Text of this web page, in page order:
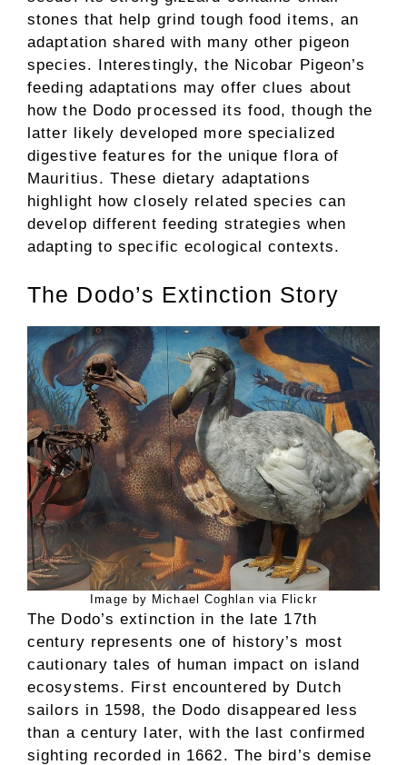
stones that help grind tough food items, an
adaptation shared with many other pigeon
species. Interestingly, the Nicobar Pigeon’s
feeding adaptations may offer clues about
how the Dodo processed its food, though the
latter likely developed more specialized
digestive features for the unique flora of
Mauritius. These dietary adaptations
highlight how closely related species can
develop different feeding strategies when
adapting to specific ecological contexts.
The Dodo’s Extinction Story
Image by Michael Coghlan via Flickr
The Dodo’s extinction in the late 17th
century represents one of history’s most
cautionary tales of human impact on island
ecosystems. First encountered by Dutch
sailors in 1598, the Dodo disappeared less
than a century later, with the last confirmed
sighting recorded in 1662. The bird’s demise